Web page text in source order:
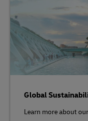
Global
Learn more about